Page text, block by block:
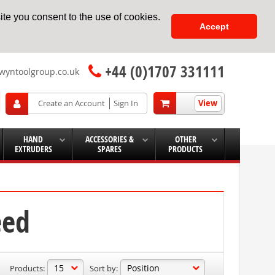
you consent to the use of cookies.
Accept
+44 (0)1707 331111
Create an Account Sign In View
HAND
EXTRUDERS
ACCESSORIES &
SPARES
OTHER
PRODUCTS
Sort by:
Products: